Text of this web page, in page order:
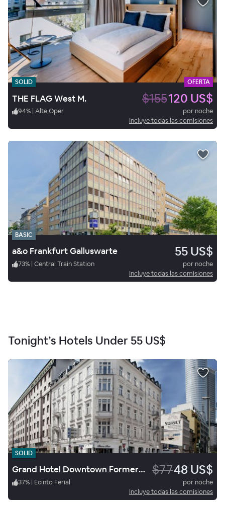
SOLID OFERTA
THE FLAG West M. $155120 US$
94% | Alte Oper
por noche
Incluye todas las comisiones
BASIC
a&o Frankfurt Galluswarte 55 US$
73% | Central Train Station
por noche
Incluye todas las comisiones
Tonight’s Hotels Under 55 US$
SOLID
Grand Hotel Downtown Formerly Clarion Collection Frankfurt Central Station $7748 US$
37% | Ecinto Ferial
por noche
Incluye todas las comisiones